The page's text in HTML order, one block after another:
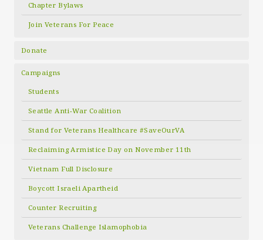
Chapter Bylaws
Join Veterans For Peace
Donate
Campaigns
Students
Seattle Anti-War Coalition
Stand for Veterans Healthcare #SaveOurVA
Reclaiming Armistice Day on November 11th
Vietnam Full Disclosure
Boycott Israeli Apartheid
Counter Recruiting
Veterans Challenge Islamophobia